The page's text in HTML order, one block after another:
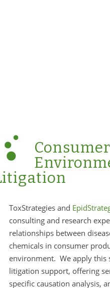
ToxStrategies and
consulting and research
relationships between
chemicals in consumer
environment. We apply this
litigation support, offering
specific causation analysis,